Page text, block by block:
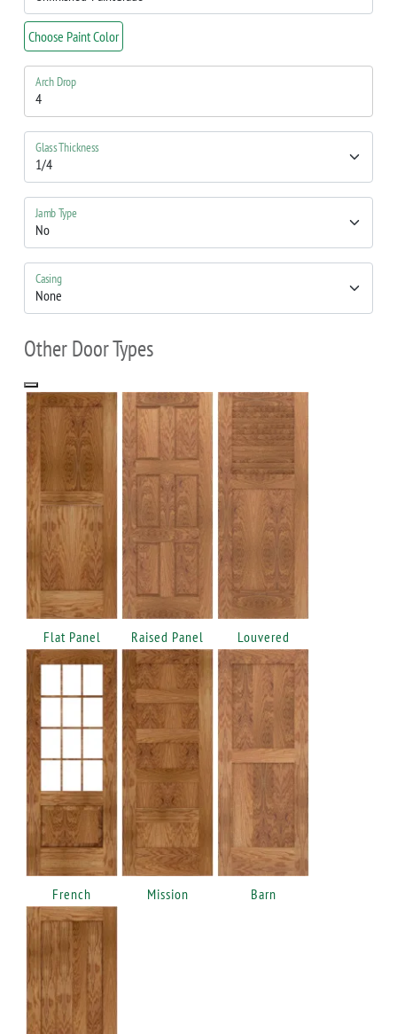
Choose Paint Color
Arch Drop
Glass Thickness
Jamb Type
Casing
Other Door Types
Flat Panel Raised Panel Louvered
French Mission Barn